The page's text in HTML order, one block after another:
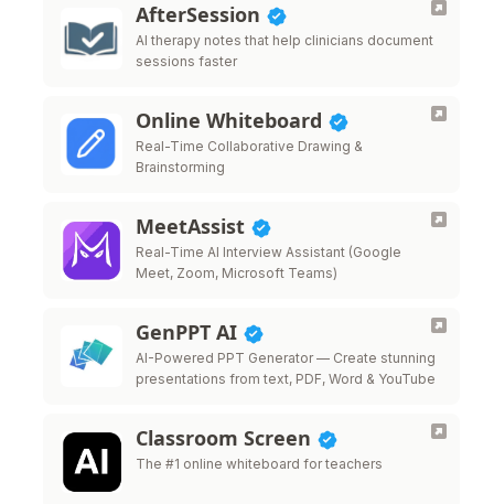
AfterSession
AI therapy notes that help clinicians document
sessions faster
Online Whiteboard
Real-Time Collaborative Drawing &
Brainstorming
MeetAssist
Real-Time AI Interview Assistant (Google
Meet, Zoom, Microsoft Teams)
GenPPT AI
AI-Powered PPT Generator — Create stunning
presentations from text, PDF, Word & YouTube
Classroom Screen
The #1 online whiteboard for teachers